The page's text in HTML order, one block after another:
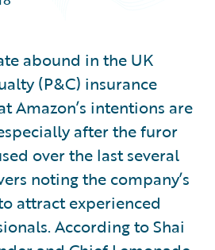
abound in the UK
(P&C) insurance
Amazon’s intentions are
after the furor
over the last several
noting the company’s
attract experienced
According to Shai